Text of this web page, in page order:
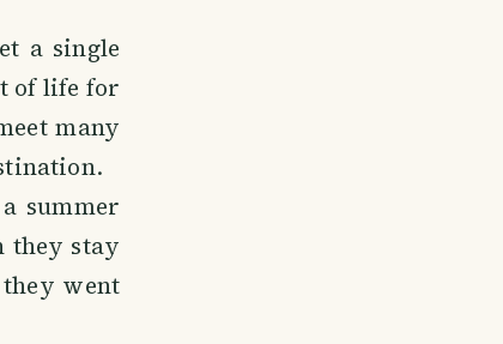
a single
of life for
many
summer
they stay
went